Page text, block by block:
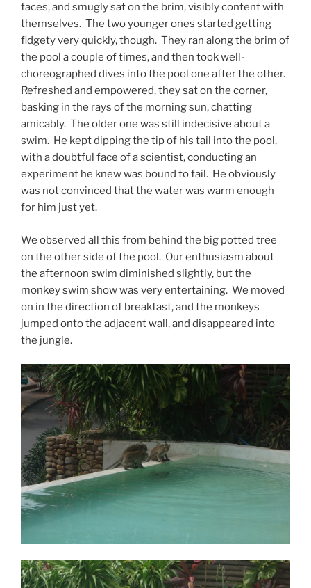
faces, and smugly sat on the brim, visibly content with
themselves. The two younger ones started getting
fidgety very quickly, though. They ran along the brim of
the pool a couple of times, and then took well-
choreographed dives into the pool one after the other.
Refreshed and empowered, they sat on the corner,
basking in the rays of the morning sun, chatting
amicably. The older one was still indecisive about a
swim. He kept dipping the tip of his tail into the pool,
with a doubtful face of a scientist, conducting an
experiment he knew was bound to fail. He obviously
was not convinced that the water was warm enough
for him just yet.
We observed all this from behind the big potted tree
on the other side of the pool. Our enthusiasm about
the afternoon swim diminished slightly, but the
monkey swim show was very entertaining. We moved
on in the direction of breakfast, and the monkeys
jumped onto the adjacent wall, and disappeared into
the jungle.